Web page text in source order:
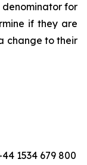
denominator for
if they are
change to their
1534 679 800